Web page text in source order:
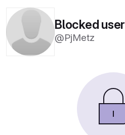
Blocked user
@PjMetz